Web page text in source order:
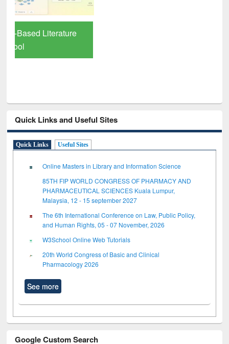
Quick Links and Useful Sites
Quick Links Useful Sites
Online Masters in Library and Information Science
85TH FIP WORLD CONGRESS OF PHARMACY AND
PHARMACEUTICAL SCIENCES Kuala Lumpur,
Malaysia, 12 - 15 september 2027
The 6th International Conference on Law, Public Policy,
and Human Rights, 05 - 07 November, 2026
W3School Online Web Tutorials
20th World Congress of Basic and Clinical
Pharmacology 2026
See more
Google Custom Search